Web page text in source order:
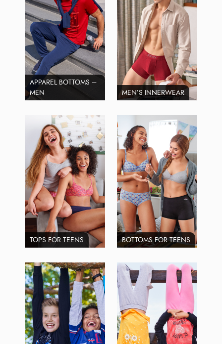
APPAREL BOTTOMS –
MEN
MEN’S INNERWEAR
TOPS FOR TEENS BOTTOMS FOR TEENS